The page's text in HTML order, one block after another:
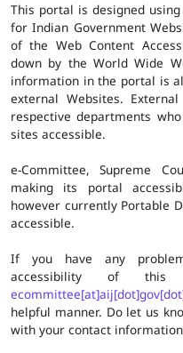
This portal is designed
for Indian Government
of the Web Content
down by the World Wide
information in the portal is
external Websites.
respective departments
sites accessible.
e-Committee, Supreme
making its portal
however currently Portable
accessible.
If you have any
accessibility of
helpful manner. Do let us
with your contact